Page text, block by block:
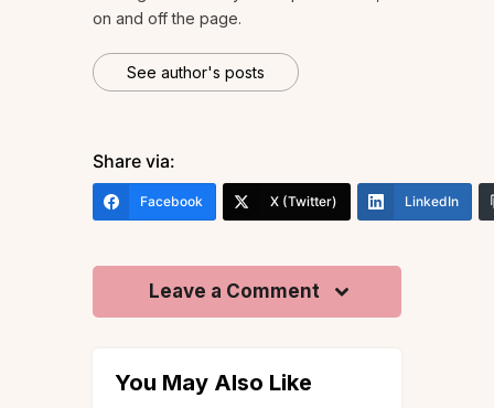
on and off the page.
See author's posts
Share via:
Facebook X (Twitter) LinkedIn
Leave a Comment
You May Also Like